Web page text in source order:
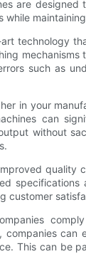
are
technology
such as
in your
can
without
quality
customer
can
This can be